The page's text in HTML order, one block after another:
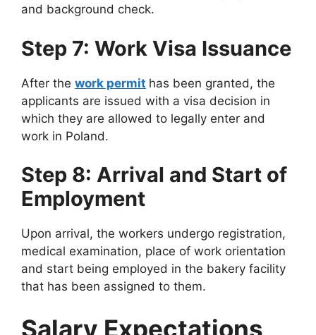
and background check.
Step 7: Work Visa Issuance
After the work permit has been granted, the
applicants are issued with a visa decision in
which they are allowed to legally enter and
work in Poland.
Step 8: Arrival and Start of
Employment
Upon arrival, the workers undergo registration,
medical examination, place of work orientation
and start being employed in the bakery facility
that has been assigned to them.
Salary Expectations